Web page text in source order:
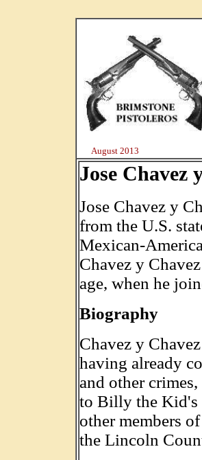
August 2013
Jose Chavez
Jose Chavez y
from the U.S.
Mexican-
Chavez y
age, when he
Biography
Chavez y
having already
and other
to Billy the Kid's
other members
the Lincoln